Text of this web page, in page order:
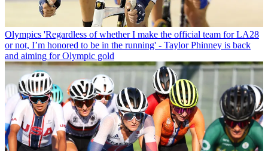
Olympics 'Regardless of whether I make the official team for LA28
or not, I’m honored to be in the running' - Taylor Phinney is back
and aiming for Olympic gold